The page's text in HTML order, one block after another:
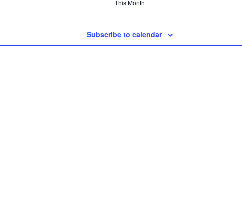
This Month
Subscribe to calendar